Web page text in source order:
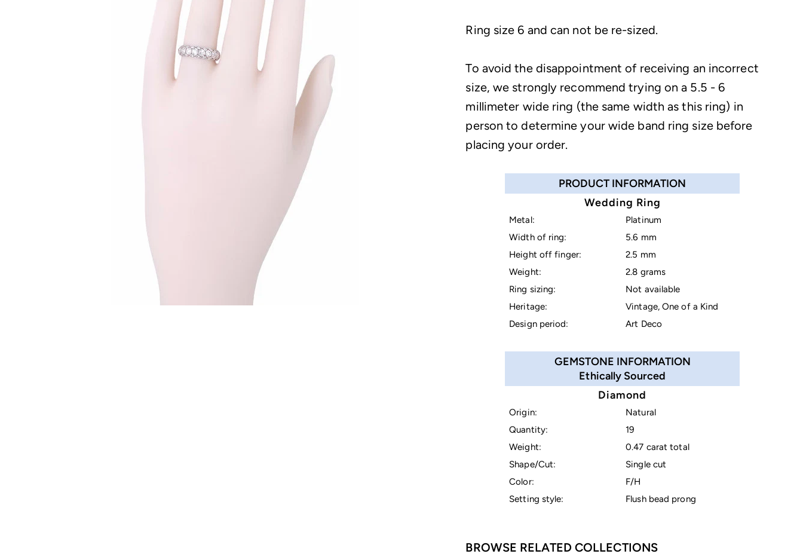
Ring size 6 and can not be re-sized.
To avoid the disappointment of receiving an incorrect
size, we strongly recommend trying on a 5.5 - 6
millimeter wide ring (the same width as this ring) in
person to determine your wide band ring size before
placing your order.
PRODUCT INFORMATION
Wedding Ring
Metal:
Platinum
Width of ring:
5.6 mm
Height off finger:
2.5 mm
Weight:
2.8 grams
Ring sizing:
Not available
Heritage:
Vintage, One of a Kind
Design period:
Art Deco
GEMSTONE INFORMATION
Ethically Sourced
Diamond
Origin:
Natural
Quantity:
19
Weight:
0.47 carat total
Shape/Cut:
Single cut
Color:
F/H
Setting style:
Flush bead prong
BROWSE RELATED COLLECTIONS